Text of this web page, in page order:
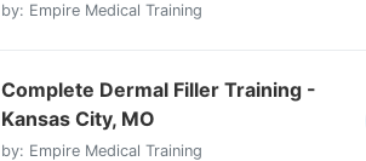
by: Empire Medical Training
Complete Dermal Filler Training -
Kansas City, MO
by: Empire Medical Training